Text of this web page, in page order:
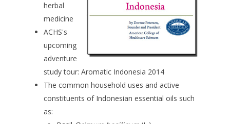
herbal
medicine
ACHS's
upcoming
adventure
study tour: Aromatic Indonesia 2014
The common household uses and active
constituents of Indonesian essential oils such
as: